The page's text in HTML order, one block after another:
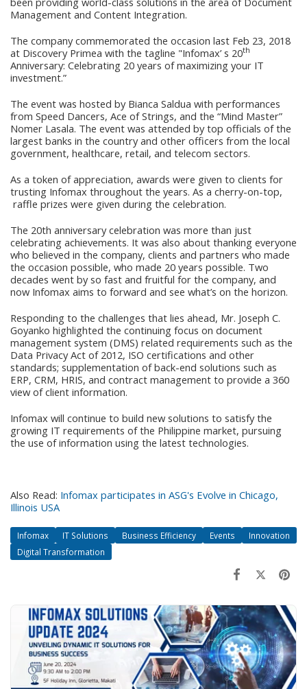
Management and Content Integration.
The company commemorated the occasion last Feb 23, 2018
at Discovery Primea with the tagline "Infomax’ s 20th
Anniversary: Celebrating 20 years of maximizing your IT
investment.”
The event was hosted by Bianca Saldua with performances
from Speed Dancers, Ace of Strings, and the “Mind Master”
Nomer Lasala. The event was attended by top officials of the
largest banks in the country and other officers from the local
government, healthcare, retail, and telecom sectors.
As a token of appreciation, awards were given to clients for
trusting Infomax throughout the years. As a cherry-on-top,
raffle prizes were given during the celebration.
The 20th anniversary celebration was more than just
celebrating achievements. It was also about thanking everyone
who believed in the company, clients and partners who made
the occasion possible, who made 20 years possible. Two
decades went by so fast and fruitful for the company, and
now Infomax aims to forward and see what’s on the horizon.
Responding to the challenges that lies ahead, Mr. Joseph C.
Goyanko highlighted the continuing focus on document
management system (DMS) related requirements such as the
Data Privacy Act of 2012, ISO certifications and other
standards; supplementation of back-end solutions such as
ERP, CRM, HRIS, and contract management to provide a 360
view of client information.
Infomax will continue to build new solutions to satisfy the
growing IT requirements of the Philippine market, pursuing
the use of information using the latest technologies.
Also Read: Infomax participates in ASG's Evolve in Chicago,
Illinois USA
Infomax IT Solutions Business Efficiency Events
Innovation
Digital Transformation